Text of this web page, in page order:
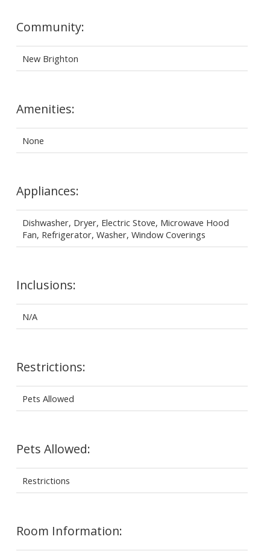
Community:
New Brighton
Amenities:
None
Appliances:
Dishwasher, Dryer, Electric Stove, Microwave Hood
Fan, Refrigerator, Washer, Window Coverings
Inclusions:
N/A
Restrictions:
Pets Allowed
Pets Allowed:
Restrictions
Room Information: